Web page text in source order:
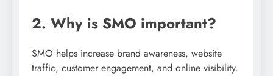
2. Why is SMO important?
SMO helps increase brand awareness, website
traffic, customer engagement, and online visibility.